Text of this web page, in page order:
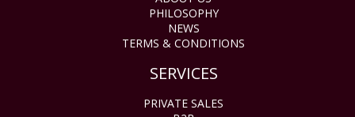
PHILOSOPHY
NEWS
TERMS & CONDITIONS
SERVICES
PRIVATE SALES